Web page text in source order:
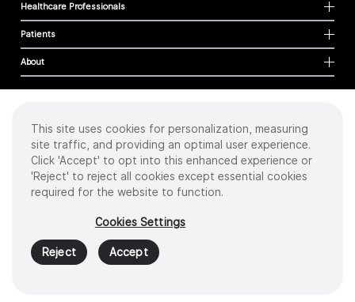
Healthcare Professionals
Patients
About
Cookies
Privacy Policy
Terms of Use
Sitemap
2026 Intuitive Surgical Operations, Inc. All rights reserved.
Product and brand names/logos, including INTUITIVE, DA VINCI, and ION, are
trademarks or registered trademarks of Intuitive Surgical or their respective
owner.Seewww.intuitive.com/trademarks
This site uses cookies for personalization, measuring
site traffic, and providing an optimal user experience.
Click 'Accept' to opt into this enhanced experience or
'Reject' to reject all cookies except essential cookies
required for the website to function.
Cookies Settings
Reject Accept